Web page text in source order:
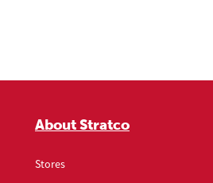
About Stratco
Stores